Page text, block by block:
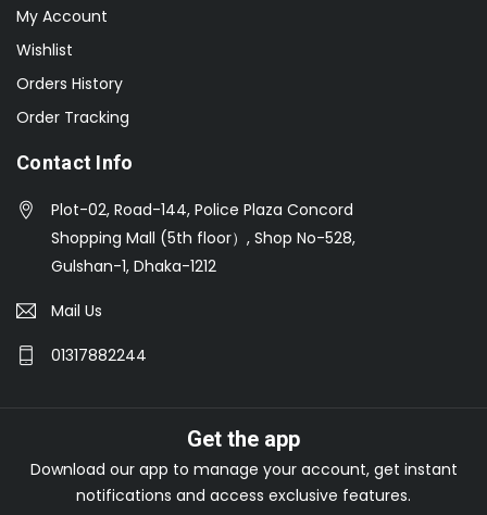
My Account
Wishlist
Orders History
Order Tracking
Contact Info
Plot-02, Road-144, Police Plaza Concord
Shopping Mall (5th floor）, Shop No-528,
Gulshan-1, Dhaka-1212
Mail Us
01317882244
Get the app
Download our app to manage your account, get instant
notifications and access exclusive features.